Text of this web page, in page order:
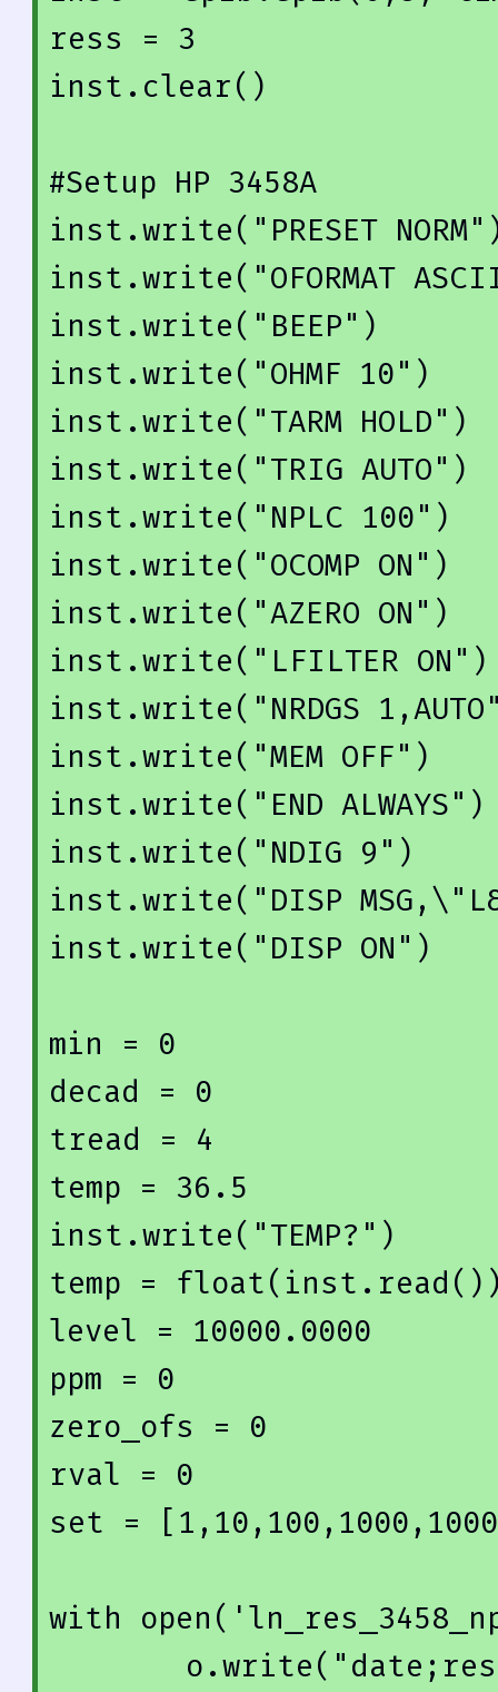
ress = 3
inst.clear()
#Setup HP 3458A
inst.write( "PRESET NORM"
inst.write( "OFORMAT
inst.write( "BEEP" )
inst.write( "OHMF 10" )
inst.write( "TARM HOLD" )
inst.write( "TRIG AUTO" )
inst.write( "NPLC 100" )
inst.write( "OCOMP ON" )
inst.write( "AZERO ON" )
inst.write( "LFILTER ON" )
inst.write( "NRDGS
inst.write( "MEM OFF" )
inst.write( "END ALWAYS" )
inst.write( "NDIG 9" )
inst.write( "DISP
inst.write( "DISP ON" )
min = 0
decad = 0
tread = 4
temp = 36.5
inst.write( "TEMP?" )
temp =
level = 10000.0000
ppm = 0
zero_ofs = 0
rval = 0
set = [1,10,100,1000,
with open(
    o.write(